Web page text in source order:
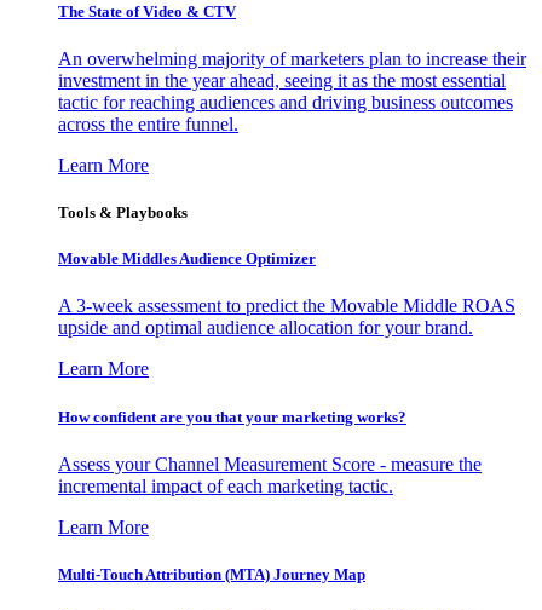
The State of Video & CTV
An overwhelming majority of marketers plan to increase their
investment in the year ahead, seeing it as the most essential
tactic for reaching audiences and driving business outcomes
across the entire funnel.
Learn More
Tools & Playbooks
Movable Middles Audience Optimizer
A 3-week assessment to predict the Movable Middle ROAS
upside and optimal audience allocation for your brand.
Learn More
How confident are you that your marketing works?
Assess your Channel Measurement Score - measure the
incremental impact of each marketing tactic.
Learn More
Multi-Touch Attribution (MTA) Journey Map